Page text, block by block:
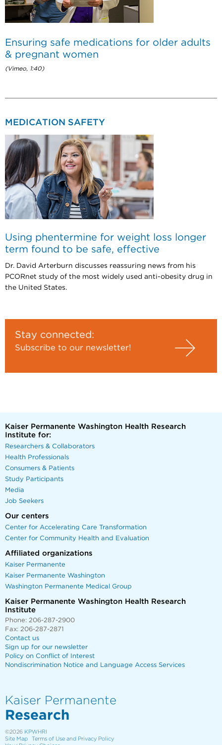
Ensuring safe medications for older adults
& pregnant women
(Vimeo, 1:40)
MEDICATION SAFETY
Using phentermine for weight loss longer
term found to be safe, effective
Dr. David Arterburn discusses reassuring news from his
PCORnet study of the most widely used anti-obesity drug in
the United States.
Stay connected:
Subscribe to our newsletter!
Kaiser Permanente Washington Health Research
Institute for:
Researchers & Collaborators
Health Professionals
Consumers & Patients
Study Participants
Media
Job Seekers
Our centers
Center for Accelerating Care Transformation
Center for Community Health and Evaluation
Affiliated organizations
Kaiser Permanente
Kaiser Permanente Washington
Washington Permanente Medical Group
Kaiser Permanente Washington Health Research
Institute
Phone: 206-287-2900
Fax: 206-287-2871
Contact us
Sign up for our newsletter
Policy on Conflict of Interest
Nondiscrimination Notice and Language Access Services
Kaiser Permanente
Research
©2026 KPWHRI
Site Map
Terms of Use and Privacy Policy